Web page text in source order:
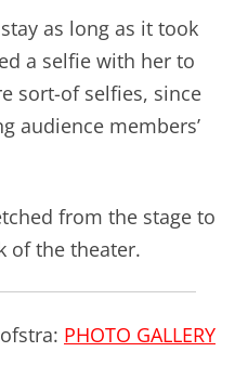
as long as it took
a selfie with her to
sort-of selfies, since
audience members’
from the stage to
of the theater.
PHOTO GALLERY